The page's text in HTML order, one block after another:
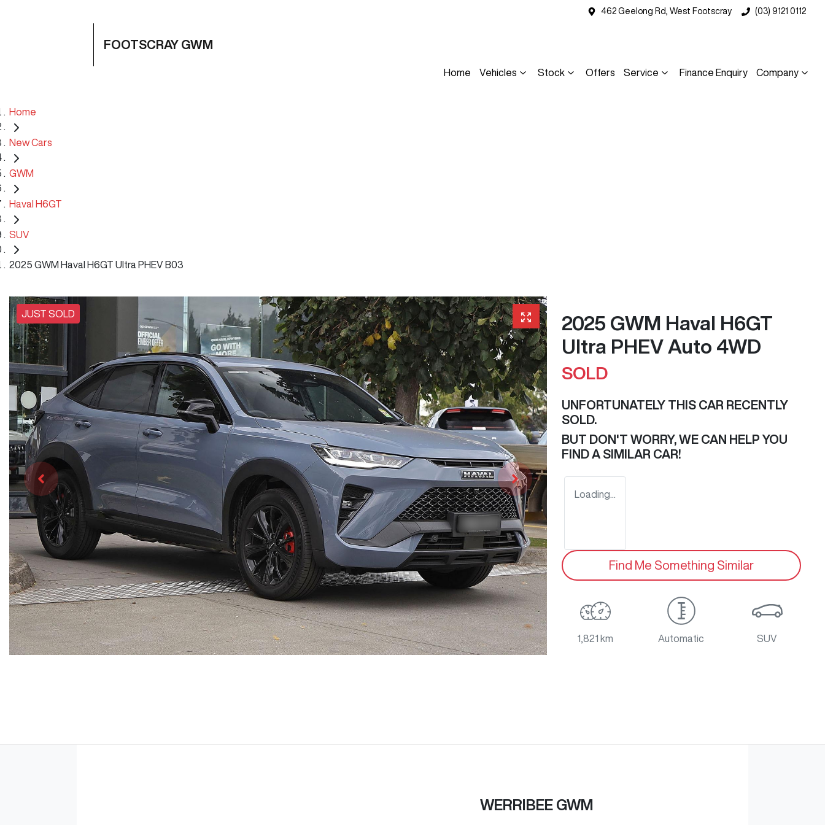
462 Geelong Rd, West Footscray (03) 9121 0112
FOOTSCRAY GWM
Home Vehicles Stock Offers Service Finance Enquiry Company
Home
New Cars
GWM
Haval H6GT
SUV
2025 GWM Haval H6GT Ultra PHEV B03
JUST SOLD
2025 GWM Haval H6GT
Ultra PHEV Auto 4WD
SOLD
UNFORTUNATELY THIS CAR RECENTLY
SOLD.
BUT DON'T WORRY, WE CAN HELP YOU
FIND A SIMILAR CAR!
Loading...
Find Me Something Similar
1,821 km Automatic SUV
WERRIBEE GWM